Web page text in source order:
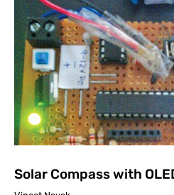
Solar Compass with